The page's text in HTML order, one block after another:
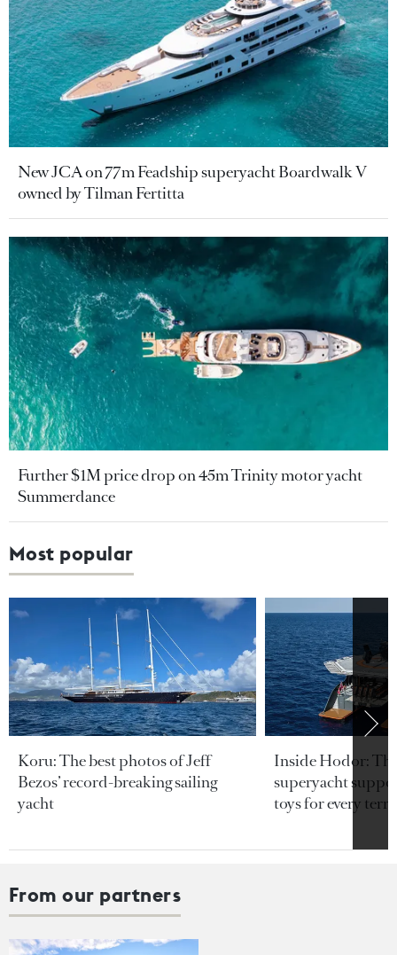
New JCA on 77m Feadship superyacht Boardwalk V
owned by Tilman Fertitta
Further $1M price drop on 45m Trinity motor yacht
Summerdance
Most popular
Koru: The best photos of Jeff
Bezos’ record-breaking sailing
yacht
Inside Hodor:
superyacht
toys for every
From our partners